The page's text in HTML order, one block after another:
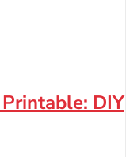
DIY